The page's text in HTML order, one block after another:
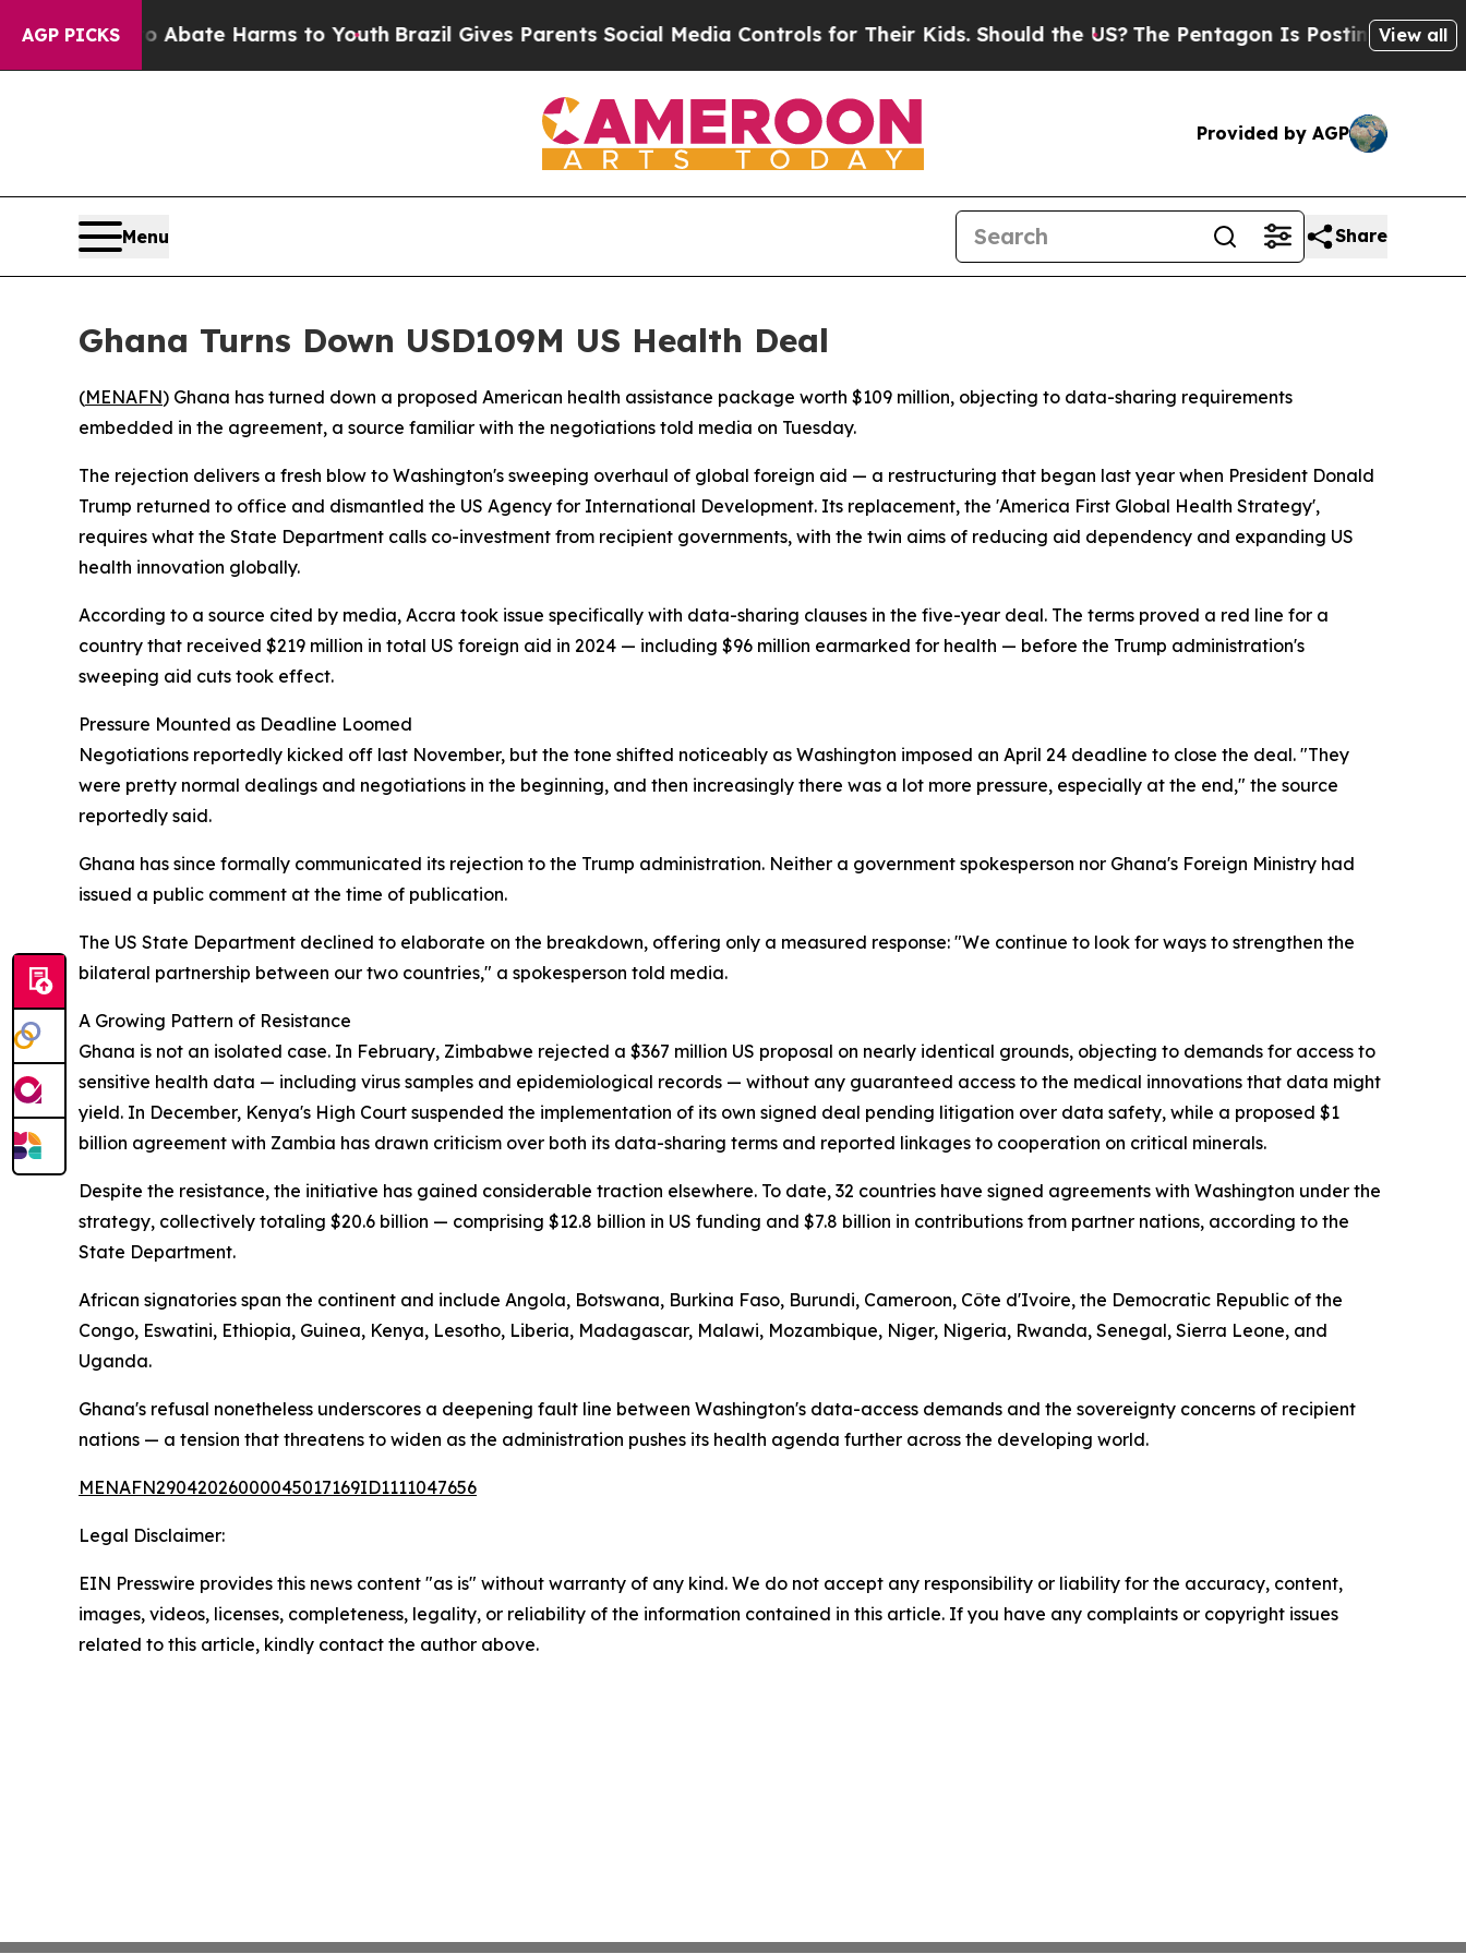
AGP PICKS
Fund to Abate Harms to Youth Brazil Gives Parents Social Media Controls for Their Kids. Should the US?The Pentagon Is Posting CrypticView all
Provided by AGP
Menu Share
Ghana Turns Down USD109M US Health Deal
(MENAFN) Ghana has turned down a proposed American health assistance package worth $109 million, objecting to data-sharing requirements
embedded in the agreement, a source familiar with the negotiations told media on Tuesday.
The rejection delivers a fresh blow to Washington's sweeping overhaul of global foreign aid — a restructuring that began last year when President Donald
Trump returned to office and dismantled the US Agency for International Development. Its replacement, the 'America First Global Health Strategy',
requires what the State Department calls co-investment from recipient governments, with the twin aims of reducing aid dependency and expanding US
health innovation globally.
According to a source cited by media, Accra took issue specifically with data-sharing clauses in the five-year deal. The terms proved a red line for a
country that received $219 million in total US foreign aid in 2024 — including $96 million earmarked for health — before the Trump administration's
sweeping aid cuts took effect.
Pressure Mounted as Deadline Loomed
Negotiations reportedly kicked off last November, but the tone shifted noticeably as Washington imposed an April 24 deadline to close the deal. "They
were pretty normal dealings and negotiations in the beginning, and then increasingly there was a lot more pressure, especially at the end," the source
reportedly said.
Ghana has since formally communicated its rejection to the Trump administration. Neither a government spokesperson nor Ghana's Foreign Ministry had
issued a public comment at the time of publication.
The US State Department declined to elaborate on the breakdown, offering only a measured response: "We continue to look for ways to strengthen the
bilateral partnership between our two countries," a spokesperson told media.
A Growing Pattern of Resistance
Ghana is not an isolated case. In February, Zimbabwe rejected a $367 million US proposal on nearly identical grounds, objecting to demands for access to
sensitive health data — including virus samples and epidemiological records — without any guaranteed access to the medical innovations that data might
yield. In December, Kenya's High Court suspended the implementation of its own signed deal pending litigation over data safety, while a proposed $1
billion agreement with Zambia has drawn criticism over both its data-sharing terms and reported linkages to cooperation on critical minerals.
Despite the resistance, the initiative has gained considerable traction elsewhere. To date, 32 countries have signed agreements with Washington under the
strategy, collectively totaling $20.6 billion — comprising $12.8 billion in US funding and $7.8 billion in contributions from partner nations, according to the
State Department.
African signatories span the continent and include Angola, Botswana, Burkina Faso, Burundi, Cameroon, Côte d'Ivoire, the Democratic Republic of the
Congo, Eswatini, Ethiopia, Guinea, Kenya, Lesotho, Liberia, Madagascar, Malawi, Mozambique, Niger, Nigeria, Rwanda, Senegal, Sierra Leone, and
Uganda.
Ghana's refusal nonetheless underscores a deepening fault line between Washington's data-access demands and the sovereignty concerns of recipient
nations — a tension that threatens to widen as the administration pushes its health agenda further across the developing world.
MENAFN29042026000045017169ID1111047656
Legal Disclaimer:
EIN Presswire provides this news content "as is" without warranty of any kind. We do not accept any responsibility or liability for the accuracy, content,
images, videos, licenses, completeness, legality, or reliability of the information contained in this article. If you have any complaints or copyright issues
related to this article, kindly contact the author above.